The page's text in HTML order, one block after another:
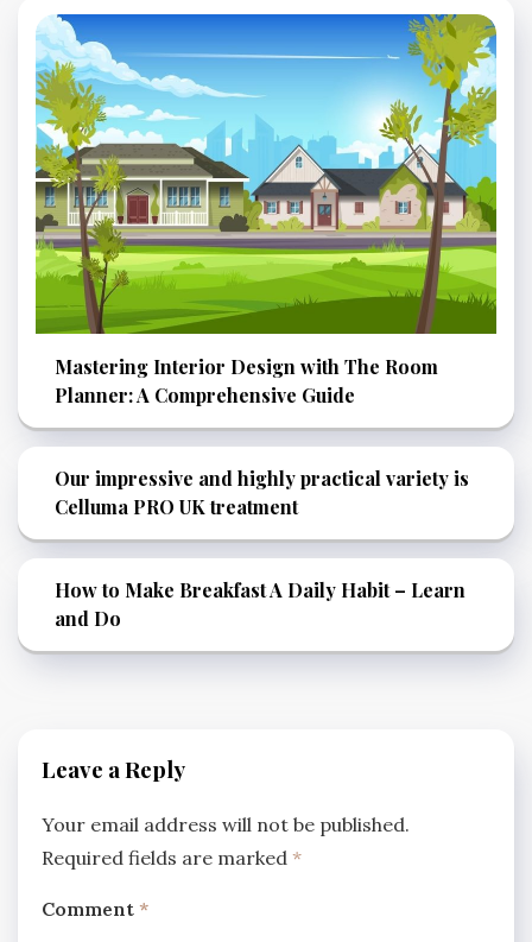
Mastering Interior Design with The Room
Planner: A Comprehensive Guide
Our impressive and highly practical variety is
Celluma PRO UK treatment
How to Make Breakfast A Daily Habit – Learn
and Do
Leave a Reply
Your email address will not be published.
Required fields are marked *
Comment *